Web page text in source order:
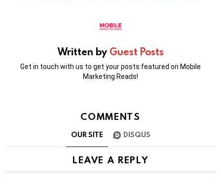
Written by Guest Posts
Get in touch with us to get your posts featured on Mobile
Marketing Reads!
COMMENTS
OUR SITE DISQUS
LEAVE A REPLY